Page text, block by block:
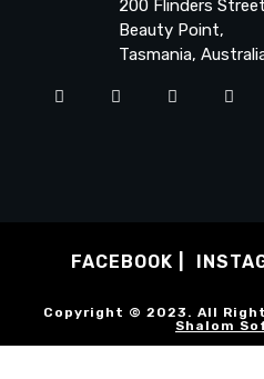
200 Flinders
Beauty Point,
Tasmania,
FACEBOOK
Copyright © 2023. All
Shalom